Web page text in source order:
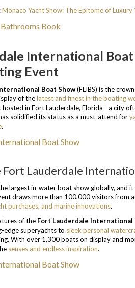
Monaco Yacht Show: The Epitome of Luxury
International
Event
Boat Show(FLIBS) is the
of thelatest and finest in the boating
hosted in Fort Lauderdale, Florida—a city
solidified its status as a must-attend for
.
Fort Lauderdale
largest in-water boat show globally, and
draws more than 100,000 visitors from
purchases, and marine innovations.
of the Fort Lauderdale International
edge superyachts to sleek personal
With over 1,300 boats on display and
senses and endless inspiration.